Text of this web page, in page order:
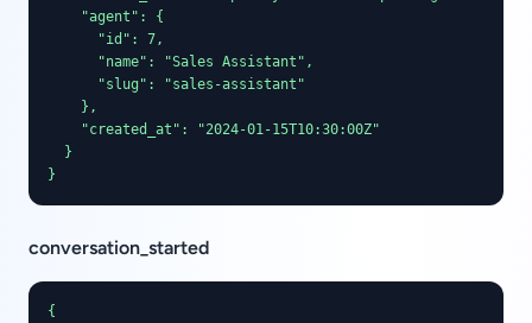
    "agent": {
      "id": 7,
      "name": "Sales Assistant",
      "slug": "sales-assistant"
    },
    "created_at": "2024-01-15T10:30:00Z"
  }
}
conversation_started
{